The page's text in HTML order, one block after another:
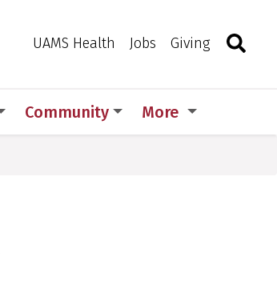
UAMS Health Jobs Giving Toggle
Community More